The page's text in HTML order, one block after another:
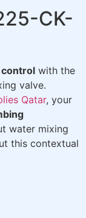
CK-
with the
valve.
Qatar, your
water mixing
this contextual